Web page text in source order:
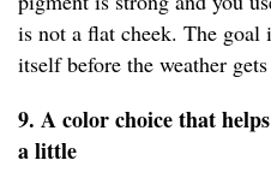
is not a flat cheek. The goal
itself before the weather
9. A color choice that
a little